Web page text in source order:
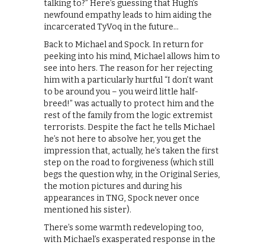
talking to?” Here’s guessing that Hugh’s
newfound empathy leads to him aiding the
incarcerated TyVoq in the future…
Back to Michael and Spock. In return for
peeking into his mind, Michael allows him to
see into hers. The reason for her rejecting
him with a particularly hurtful “I don’t want
to be around you – you weird little half-
breed!” was actually to protect him and the
rest of the family from the logic extremist
terrorists. Despite the fact he tells Michael
he’s not here to absolve her, you get the
impression that, actually, he’s taken the first
step on the road to forgiveness (which still
begs the question why, in the Original Series,
the motion pictures and during his
appearances in TNG, Spock never once
mentioned his sister).
There’s some warmth redeveloping too,
with Michael’s exasperated response in the